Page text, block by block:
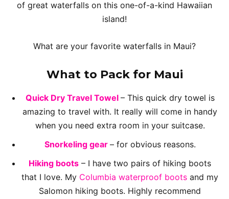
of great waterfalls on this one-of-a-kind Hawaiian
island!
What are your favorite waterfalls in Maui?
What to Pack for Maui
Quick Dry Travel Towel – This quick dry towel is
amazing to travel with. It really will come in handy
when you need extra room in your suitcase.
Snorkeling gear – for obvious reasons.
Hiking boots – I have two pairs of hiking boots
that I love. My Columbia waterproof boots and my
Salomon hiking boots. Highly recommend